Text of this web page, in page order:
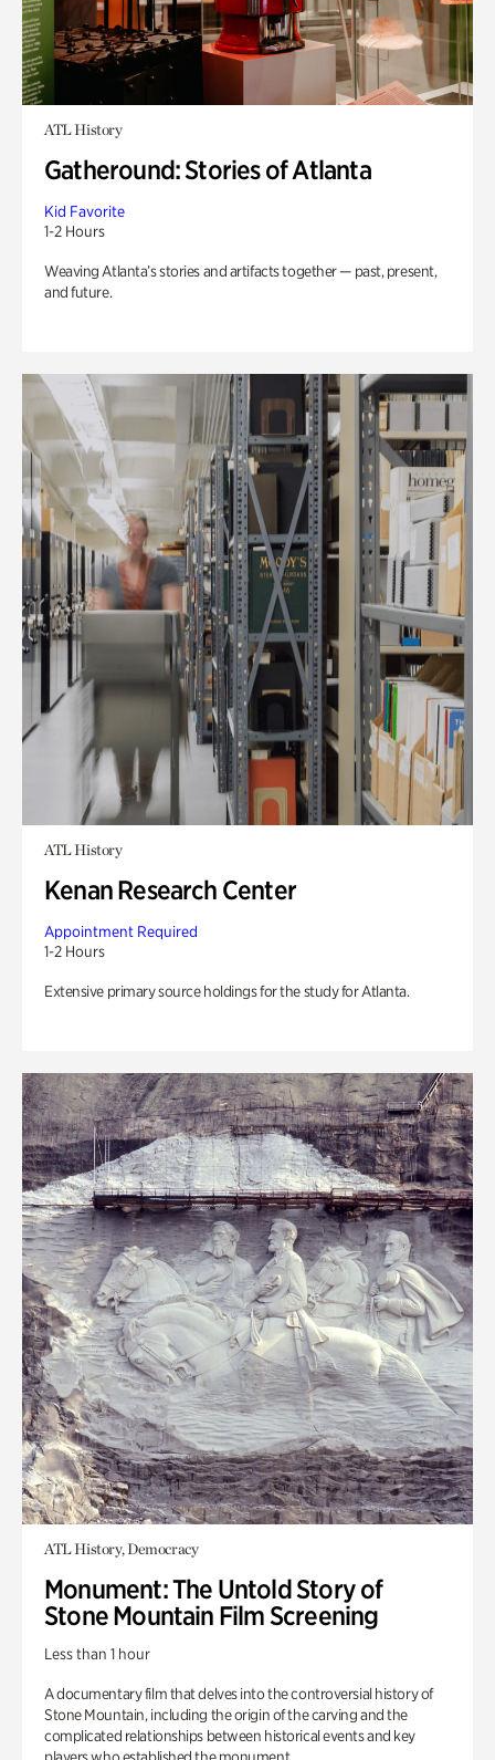
ATL History
Gatheround: Stories of Atlanta
Kid Favorite
1-2 Hours
Weaving Atlanta’s stories and artifacts together — past, present,
and future.
ATL History
Kenan Research Center
Appointment Required
1-2 Hours
Extensive primary source holdings for the study for Atlanta.
ATL History, Democracy
Monument: The Untold Story of
Stone Mountain Film Screening
Less than 1 hour
A documentary film that delves into the controversial history of
Stone Mountain, including the origin of the carving and the
complicated relationships between historical events and key